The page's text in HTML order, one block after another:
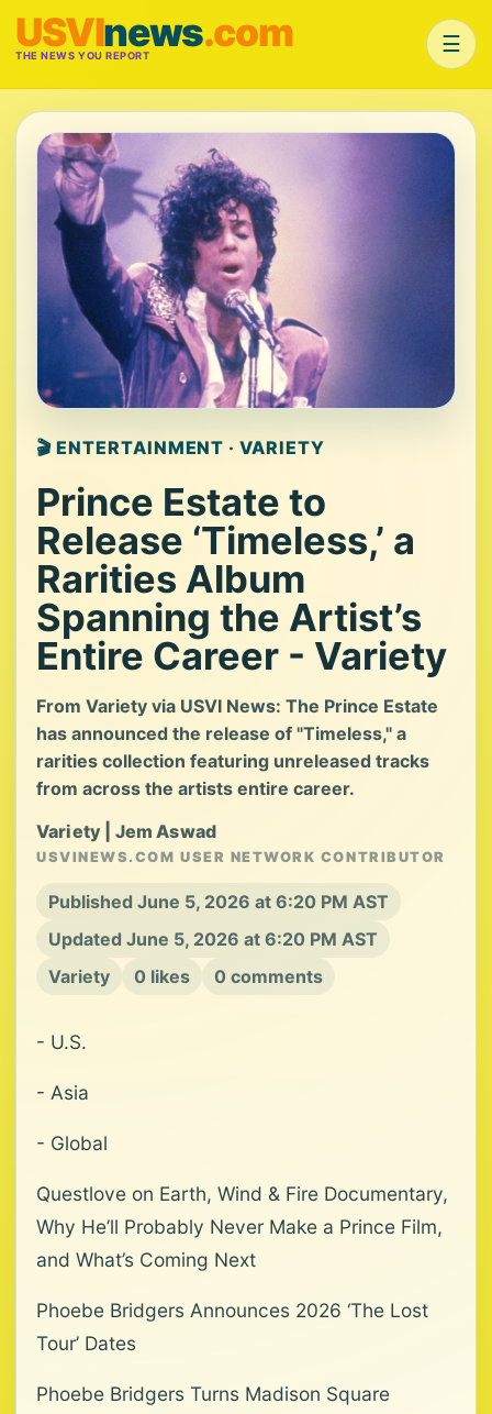
USVInews.com
THE NEWS YOU REPORT ☰
🎬 ENTERTAINMENT · VARIETY
Prince Estate to
Release ‘Timeless,’ a
Rarities Album
Spanning the Artist’s
Entire Career - Variety
From Variety via USVI News: The Prince Estate
has announced the release of "Timeless," a
rarities collection featuring unreleased tracks
from across the artists entire career.
Variety | Jem Aswad
USVINEWS.COM USER NETWORK CONTRIBUTOR
Published June 5, 2026 at 6:20 PM AST
Updated June 5, 2026 at 6:20 PM AST
Variety
0 likes 0 comments
- U.S.
- Asia
- Global
Questlove on Earth, Wind & Fire Documentary,
Why He’ll Probably Never Make a Prince Film,
and What’s Coming Next
Phoebe Bridgers Announces 2026 ‘The Lost
Tour’ Dates
Phoebe Bridgers Turns Madison Square